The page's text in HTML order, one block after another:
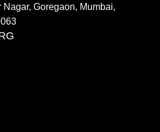
Goregaon, Mumbai,